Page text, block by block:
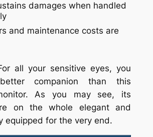
damages when handled
and maintenance costs are
all your sensitive eyes, you
companion than this
As you may see, its
on the whole elegant and
equipped for the very end.